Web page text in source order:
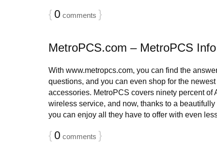
{ 0 comments }
MetroPCS.com – MetroPCS Info
With www.metropcs.com, you can find the
questions, and you can even shop for the
accessories. MetroPCS covers ninety percent of
wireless service, and now, thanks to a
you can enjoy all they have to offer with even
{ 0 comments }